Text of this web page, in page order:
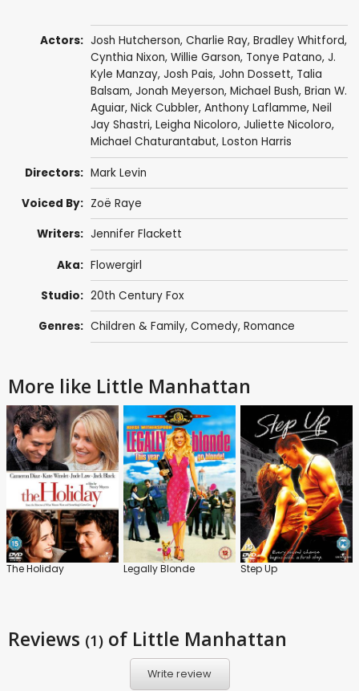
Actors: Josh Hutcherson, Charlie Ray, Bradley Whitford,
Cynthia Nixon, Willie Garson, Tonye Patano, J.
Kyle Manzay, Josh Pais, John Dossett, Talia
Balsam, Jonah Meyerson, Michael Bush, Brian W.
Aguiar, Nick Cubbler, Anthony Laflamme, Neil
Jay Shastri, Leigha Nicoloro, Juliette Nicoloro,
Michael Chaturantabut, Loston Harris
Directors: Mark Levin
Voiced By: Zoë Raye
Writers: Jennifer Flackett
Aka: Flowergirl
Studio: 20th Century Fox
Genres: Children & Family, Comedy, Romance
More like Little Manhattan
The Holiday Legally Blonde Step Up
Reviews (1) of Little Manhattan
Write review